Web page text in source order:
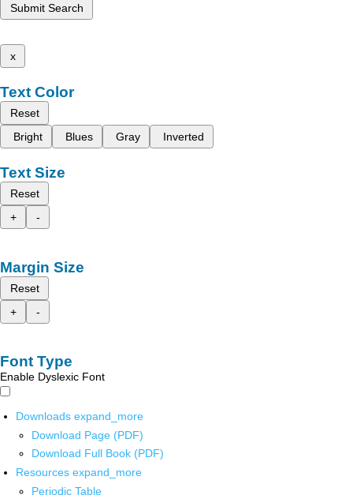
Submit Search
x
Text Color
Reset
Bright
Blues Gray Inverted
Text Size
Reset
+
-
Margin Size
Reset
+
-
Font Type
Enable Dyslexic Font
Downloads expand_more
Download Page (PDF)
Download Full Book (PDF)
Resources expand_more
Periodic Table